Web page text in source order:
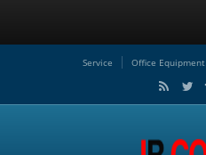
Service Office Equipment